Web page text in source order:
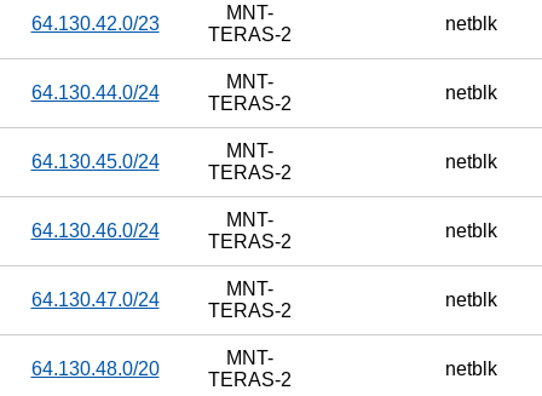
64.130.42.0/23
MNT-
TERAS-2
netblk
64.130.44.0/24
MNT-
TERAS-2
netblk
64.130.45.0/24
MNT-
TERAS-2
netblk
64.130.46.0/24
MNT-
TERAS-2
netblk
64.130.47.0/24
MNT-
TERAS-2
netblk
64.130.48.0/20
MNT-
TERAS-2
netblk